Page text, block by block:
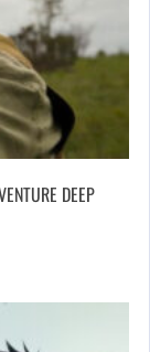
DEEP